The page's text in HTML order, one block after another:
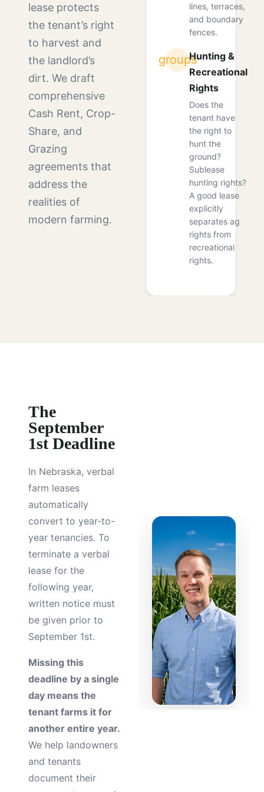
lease protects
the tenant’s right
to harvest and
the landlord’s
dirt. We draft
comprehensive
Cash Rent, Crop-
Share, and
Grazing
agreements that
address the
realities of
modern farming.
lines, terraces,
and boundary
fences.
groupsHunting &
Recreational
Rights
Does the
tenant have
the right to
hunt the
ground?
Sublease
hunting rights?
A good lease
explicitly
separates ag
rights from
recreational
rights.
The
September
1st Deadline
In Nebraska, verbal
farm leases
automatically
convert to year-to-
year tenancies. To
terminate a verbal
lease for the
following year,
written notice must
be given prior to
September 1st.
Missing this
deadline by a single
day means the
tenant farms it for
another entire year.
We help landowners
and tenants
document their